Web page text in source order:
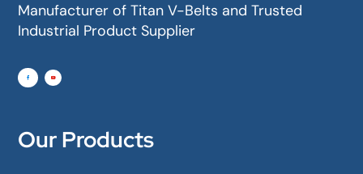
Manufacturer of Titan V-Belts and Trusted
Industrial Product Supplier
Our Products